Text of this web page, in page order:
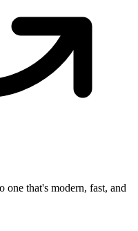
one that's modern, fast, and